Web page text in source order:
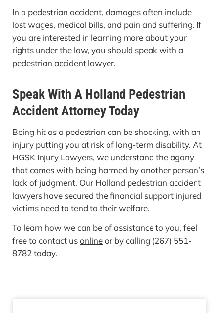
In a pedestrian accident, damages often include
lost wages, medical bills, and pain and suffering. If
you are interested in learning more about your
rights under the law, you should speak with a
pedestrian accident lawyer.
Speak With A Holland Pedestrian
Accident Attorney Today
Being hit as a pedestrian can be shocking, with an
injury putting you at risk of long-term disability. At
HGSK Injury Lawyers, we understand the agony
that comes with being harmed by another person’s
lack of judgment. Our Holland pedestrian accident
lawyers have secured the financial support injured
victims need to tend to their welfare.
To learn how we can be of assistance to you, feel
free to contact usonlineor by calling (267) 551-
8782 today.